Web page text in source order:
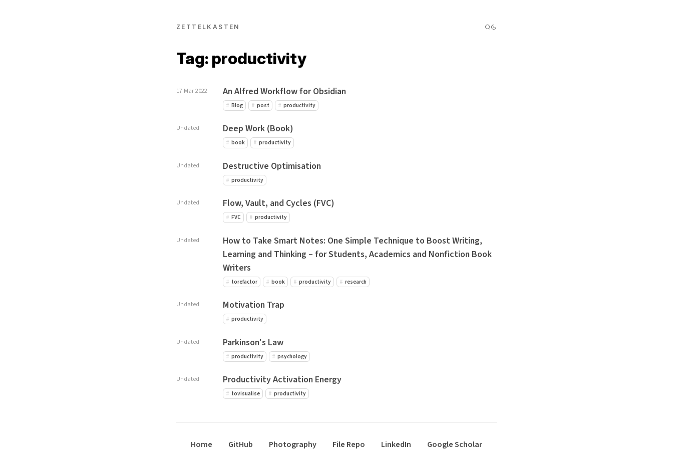
ZETTELKASTEN
Tag: productivity
17 Mar 2022 An Alfred Workflow for Obsidian
Blog post productivity
Undated Deep Work (Book)
book productivity
Undated Destructive Optimisation
productivity
Undated Flow, Vault, and Cycles (FVC)
FVC productivity
Undated
How to Take Smart Notes: One Simple Technique to Boost Writing,
Learning and Thinking – for Students, Academics and Nonfiction Book
Writers
torefactor book productivity research
Undated Motivation Trap
productivity
Undated Parkinson's Law
productivity psychology
Undated Productivity Activation Energy
tovisualise productivity
Home GitHub Photography File Repo LinkedIn Google Scholar